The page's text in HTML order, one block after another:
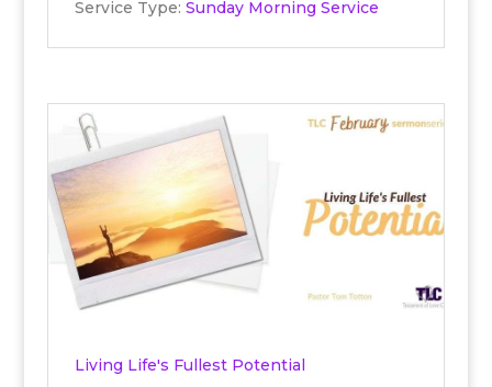
Service Type: Sunday Morning Service
Living Life's Fullest Potential